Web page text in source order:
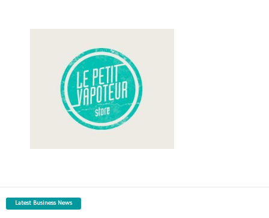
Latest Business News